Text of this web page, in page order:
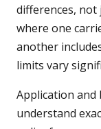
differences, not
where one
another
limits vary
Application
understand